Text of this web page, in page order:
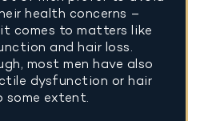
health concerns –
comes to matters like
and hair loss.
most men have also
dysfunction or hair
some extent.